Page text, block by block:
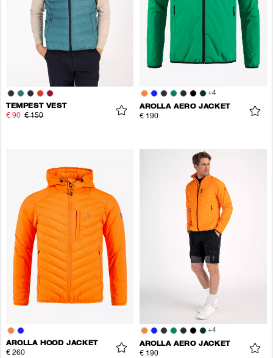
TEMPEST VEST
€ 90 € 150
+4
AROLLA AERO JACKET
€ 190
AROLLA HOOD JACKET
€ 260
+4
AROLLA AERO JACKET
€ 190